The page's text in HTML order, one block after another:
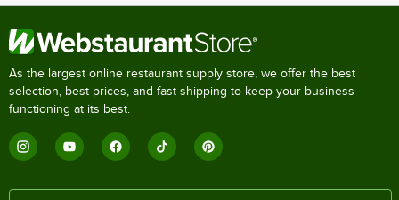
As the largest online restaurant supply store, we offer the best
selection, best prices, and fast shipping to keep your business
functioning at its best.